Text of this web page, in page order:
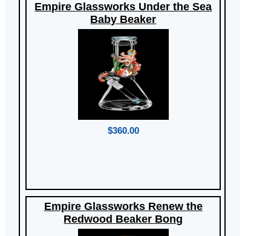
Empire Glassworks Under the Sea
Baby Beaker
$360.00
Empire Glassworks Renew the
Redwood Beaker Bong